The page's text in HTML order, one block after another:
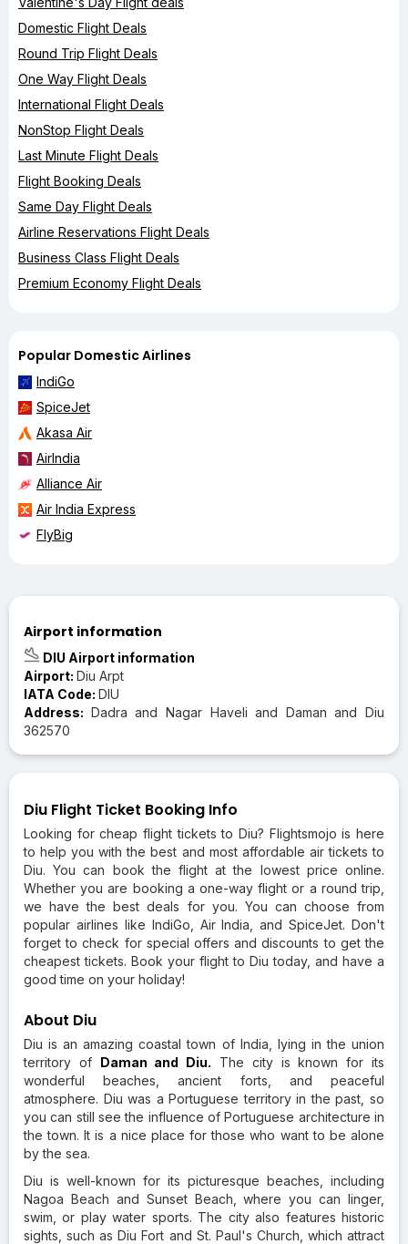
Domestic Flight Deals
Round Trip Flight Deals
One Way Flight Deals
International Flight Deals
NonStop Flight Deals
Last Minute Flight Deals
Flight Booking Deals
Same Day Flight Deals
Airline Reservations Flight Deals
Business Class Flight Deals
Premium Economy Flight Deals
Popular Domestic Airlines
IndiGo
SpiceJet
Akasa Air
AirIndia
Alliance Air
Air India Express
FlyBig
Airport information
DIU Airport information
Airport: Diu Arpt
IATA Code: DIU
Address: Dadra and Nagar Haveli and Daman and Diu
362570
Diu Flight Ticket Booking Info
Looking for cheap flight tickets to Diu? Flightsmojo is here
to help you with the best and most affordable air tickets to
Diu. You can book the flight at the lowest price online.
Whether you are booking a one-way flight or a round trip,
we have the best deals for you. You can choose from
popular airlines like IndiGo, Air India, and SpiceJet. Don't
forget to check for special offers and discounts to get the
cheapest tickets. Book your flight to Diu today, and have a
good time on your holiday!
About Diu
Diu is an amazing coastal town of India, lying in the union
territory of Daman and Diu. The city is known for its
wonderful beaches, ancient forts, and peaceful
atmosphere. Diu was a Portuguese territory in the past, so
you can still see the influence of Portuguese architecture in
the town. It is a nice place for those who want to be alone
by the sea.
Diu is well-known for its picturesque beaches, including
Nagoa Beach and Sunset Beach, where you can linger,
swim, or play water sports. The city also features historic
sights, such as Diu Fort and St. Paul's Church, which attract